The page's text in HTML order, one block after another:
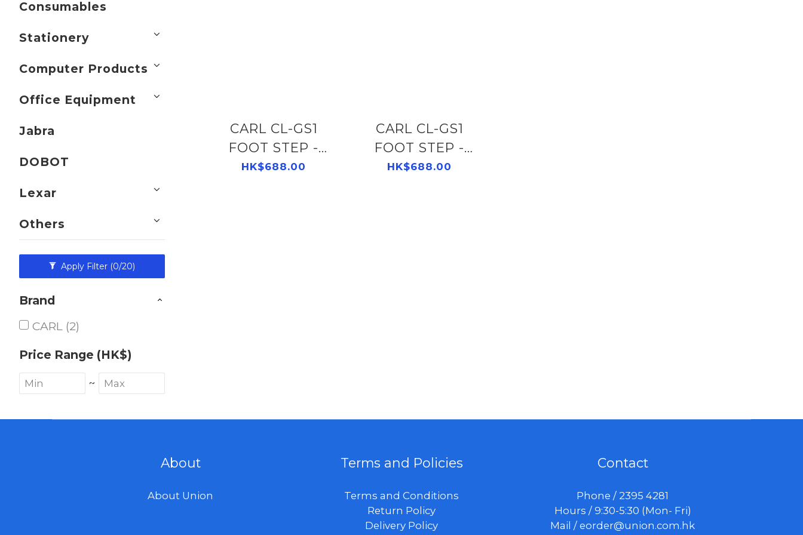
Consumables
Stationery
Computer Products
Office Equipment
Jabra
DOBOT
Lexar
Others
Apply Filter (0/20)
Brand
CARL (2)
Price Range (HK$)
~
CARL CL-GS1
FOOT STEP -
BLACK 502891150
HK$688.00
CARL CL-GS1
FOOT STEP -
GREY 502891120
HK$688.00
About
About Union
Terms and Policies
Terms and Conditions
Return Policy
Delivery Policy
Contact
Phone / 2395 4281
Hours / 9:30-5:30 (Mon- Fri)
Mail / eorder@union.com.hk